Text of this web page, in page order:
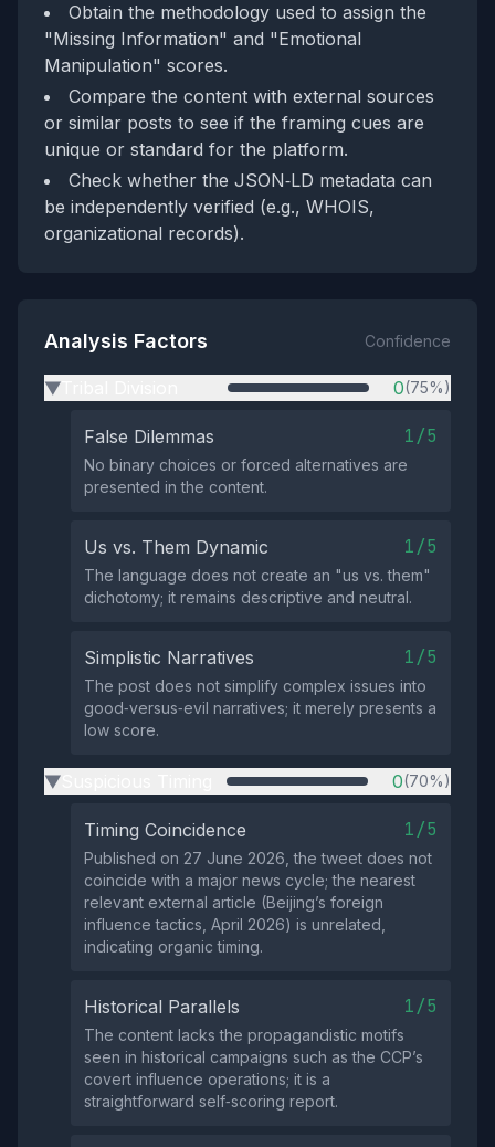
Obtain the methodology used to assign the
"Missing Information" and "Emotional
Manipulation" scores.
Compare the content with external sources
or similar posts to see if the framing cues are
unique or standard for the platform.
Check whether the JSON‑LD metadata can
be independently verified (e.g., WHOIS,
organizational records).
Analysis Factors Confidence
▶ 0(75%)
False Dilemmas 1/5
No binary choices or forced alternatives are
presented in the content.
Us vs. Them Dynamic 1/5
The language does not create an "us vs. them"
dichotomy; it remains descriptive and neutral.
Simplistic Narratives 1/5
The post does not simplify complex issues into
good‑versus‑evil narratives; it merely presents a
low score.
▶ 0(70%)
Timing Coincidence 1/5
Published on 27 June 2026, the tweet does not
coincide with a major news cycle; the nearest
relevant external article (Beijing’s foreign
influence tactics, April 2026) is unrelated,
indicating organic timing.
Historical Parallels 1/5
The content lacks the propagandistic motifs
seen in historical campaigns such as the CCP’s
covert influence operations; it is a
straightforward self‑scoring report.